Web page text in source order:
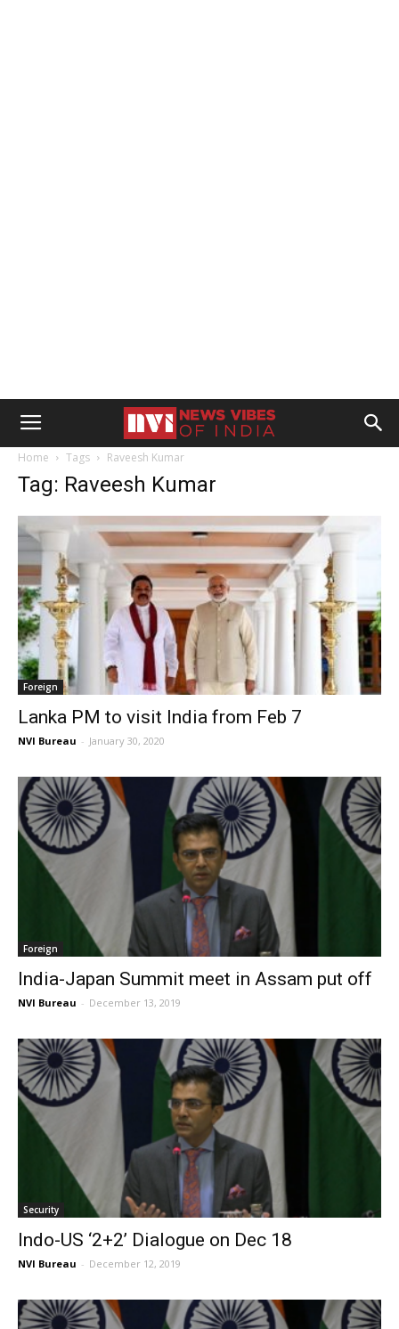
Home Tags Raveesh Kumar
Tag: Raveesh Kumar
Foreign
Lanka PM to visit India from Feb 7
NVI Bureau - January 30, 2020
Foreign
India-Japan Summit meet in Assam put off
NVI Bureau - December 13, 2019
Security
Indo-US ‘2+2’ Dialogue on Dec 18
NVI Bureau - December 12, 2019